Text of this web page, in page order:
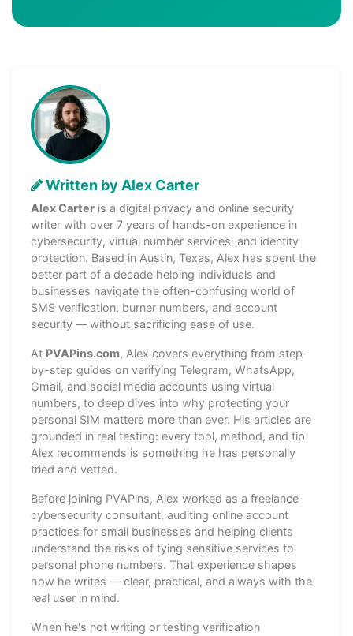
Written by Alex Carter
Alex Carter is a digital privacy and online security
writer with over 7 years of hands-on experience in
cybersecurity, virtual number services, and identity
protection. Based in Austin, Texas, Alex has spent the
better part of a decade helping individuals and
businesses navigate the often-confusing world of
SMS verification, burner numbers, and account
security — without sacrificing ease of use.
At PVAPins.com, Alex covers everything from step-
by-step guides on verifying Telegram, WhatsApp,
Gmail, and social media accounts using virtual
numbers, to deep dives into why protecting your
personal SIM matters more than ever. His articles are
grounded in real testing: every tool, method, and tip
Alex recommends is something he has personally
tried and vetted.
Before joining PVAPins, Alex worked as a freelance
cybersecurity consultant, auditing online account
practices for small businesses and helping clients
understand the risks of tying sensitive services to
personal phone numbers. That experience shapes
how he writes — clear, practical, and always with the
real user in mind.
When he's not writing or testing verification